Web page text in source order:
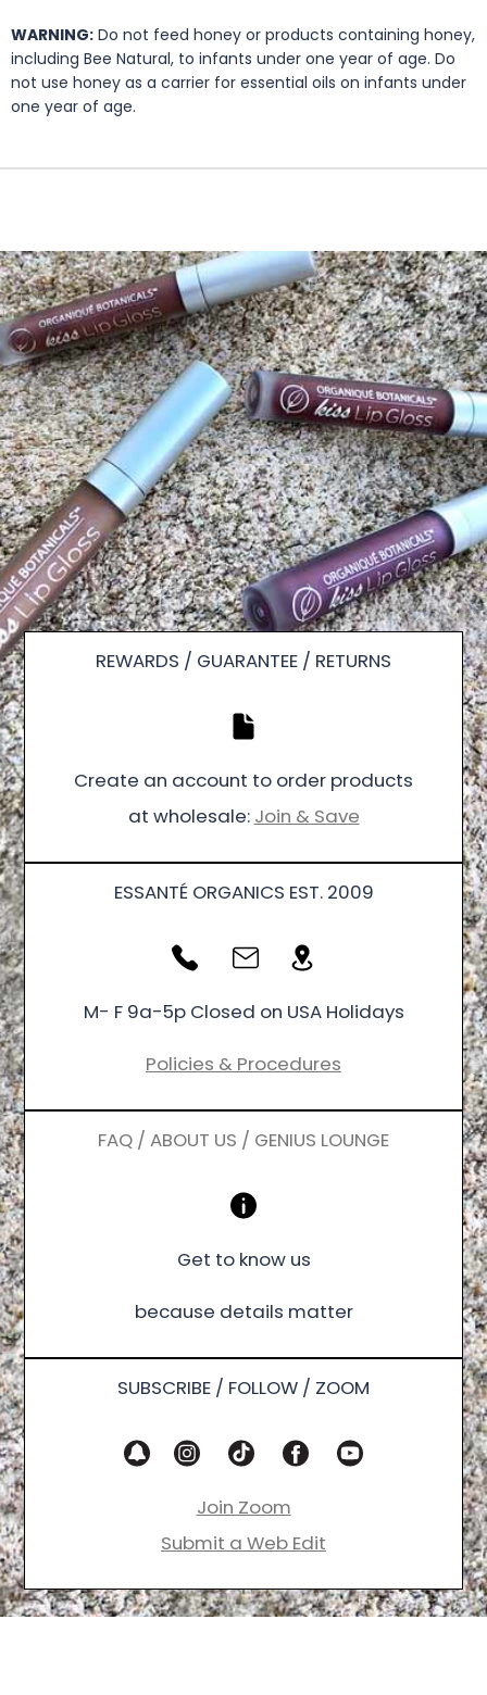
WARNING: Do not feed honey or products containing honey,
including Bee Natural, to infants under one year of age. Do
not use honey as a carrier for essential oils on infants under
one year of age.
REWARDS / GUARANTEE / RETURNS
Create an account to order products
at wholesale: Join & Save
ESSANTÉ ORGANICS EST. 2009
M- F 9a-5p Closed on USA Holidays
Policies & Procedures
FAQ / ABOUT US / GENIUS LOUNGE
Get to know us
because details matter
SUBSCRIBE / FOLLOW / ZOOM
Join Zoom
Submit a Web Edit